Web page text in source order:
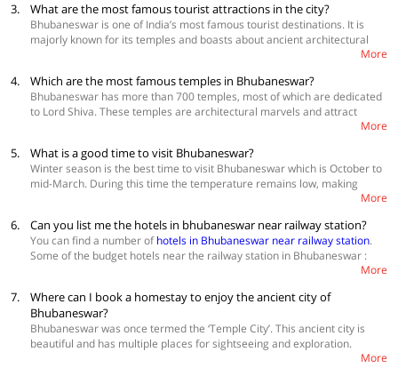
Best Accommodations
Collection O 29524 The Urban Park
3. What are the most famous tourist attractions in the city?
Bhubaneswar is one of India’s most famous tourist destinations. It is
majorly known for its temples and boasts about ancient architectural
architecture. Tourists can also explore places like Nandankanan Zoo,
Udaygiri and Khandagiri caves, Indira Gandhi Park and Pathani
Samantha Planetarium. Bookhotels in bhubaneswar
More
4. Which are the most famous temples in Bhubaneswar?
Bhubaneswar has more than 700 temples, most of which are dedicated
to Lord Shiva. These temples are architectural marvels and attract
tourists who want to explore their construction style and story behind
Bhubaneswar are: Lingaraj Temple, Mukteshwar Temple, Brahmeshwar
Temple, Raja Rani Temple, Yogini Temple
More
5. What is a good time to visit Bhubaneswar?
Winter season is the best time to visit Bhubaneswar which is October to
mid-March. During this time the temperature remains low, making
pleasant weather for outdoor activities and walking to pilgrimage sites.
cause heavy rainfalls, so, both these seasons are best avoided if you
want to spend your time in the outdoors exploring this temple city.
Book hotels in Bhubaneswarfor a comfortable stay
More
6. Can you list me the hotels in bhubaneswar near railway station?
You can find a number ofhotels in Bhubaneswar near railway station.
Some of the budget hotels near the railway station in Bhubaneswar :
OYO 9964 Hotel Shine
OYO 24845 Hotel Bhaba Lakshmi
View morehotels in Bhubaneswar
More
7.
Where can I book a homestay to enjoy the ancient city of
Bhubaneswar?
Bhubaneswar was once termed the ‘Temple City’. This ancient city is
beautiful and has multiple places for sightseeing and exploration.
More